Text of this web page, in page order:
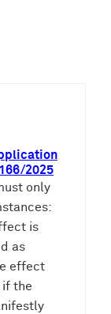
2025
only
is
as
effect
if the